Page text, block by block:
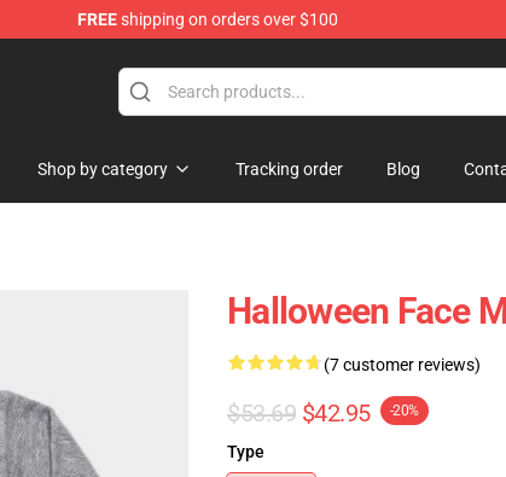
FREEshipping on orders over $100
Shop by category Tracking order Blog
Halloween Face
(7 customer reviews)
$53.69 $42.95 -20%
Type